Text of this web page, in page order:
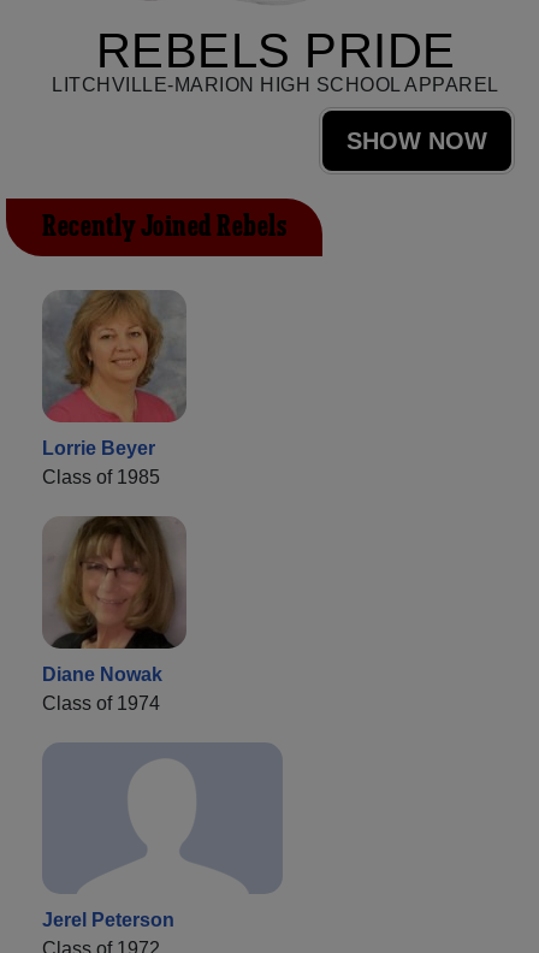
REBELS PRIDE
LITCHVILLE-MARION HIGH SCHOOL APPAREL
SHOW NOW
Recently Joined Rebels
Lorrie Beyer
Class of 1985
Diane Nowak
Class of 1974
Jerel Peterson
Class of 1972